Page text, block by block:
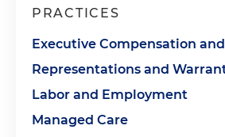
PRACTICES
Executive Compensation
Representations and
Labor and Employment
Managed Care